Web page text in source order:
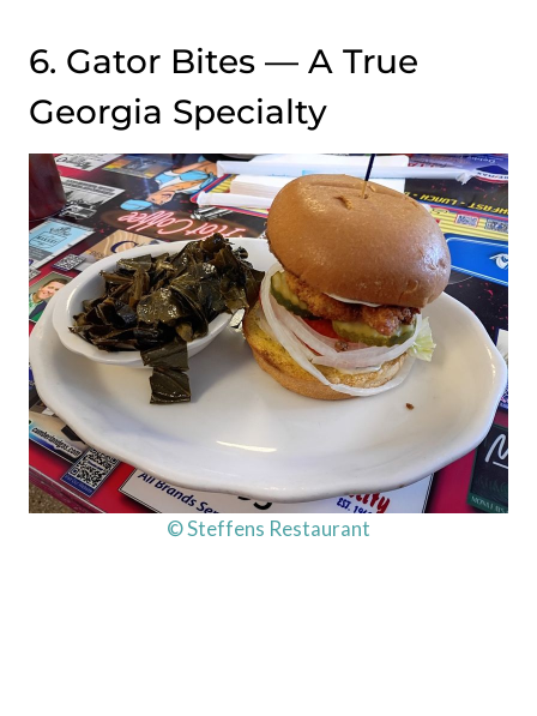
6. Gator Bites — A True
Georgia Specialty
© Steffens Restaurant